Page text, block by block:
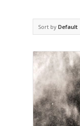
Sort by Default